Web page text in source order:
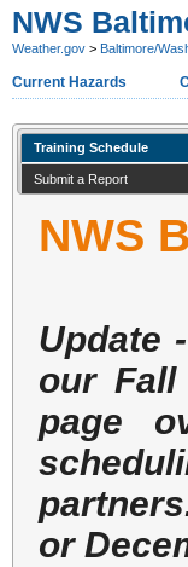
NWS
Weather.gov > Baltimore/
Current Hazards
Training Schedule
Submit a Report
NWS
Update
our Fall
page
or